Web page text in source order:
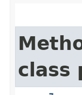
class